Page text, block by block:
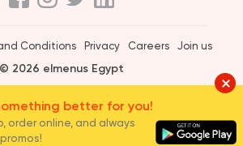
Conditions Privacy Careers Join us
© 2026 elmenus Egypt
better for you!
order online, and always